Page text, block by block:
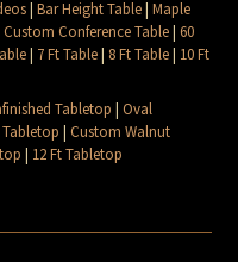
|Bar Height Table|Maple
Custom Conference Table|60
| 7 Ft Table| 8 Ft Table| 10 Ft
Tabletop |Oval
|Custom Walnut
| 12 Ft Tabletop